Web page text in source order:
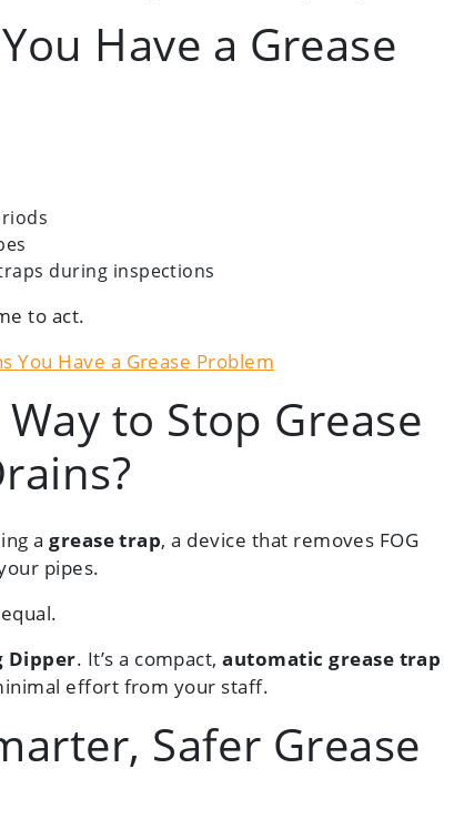
Have a Grease
during inspections
to act.
You Have a Grease Problem
to Stop Grease
agrease trap, a device that removes FOG
pipes.
Dipper. It’s a compact,automatic grease trap
effort from your staff.
Safer Grease